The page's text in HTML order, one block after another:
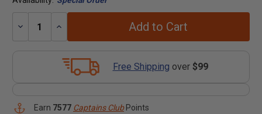
Decrease
Increase
Add to Cart
Free Shipping over $99
Earn 7577 Captains ClubPoints